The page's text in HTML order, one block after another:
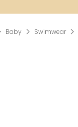
Baby Swimwear